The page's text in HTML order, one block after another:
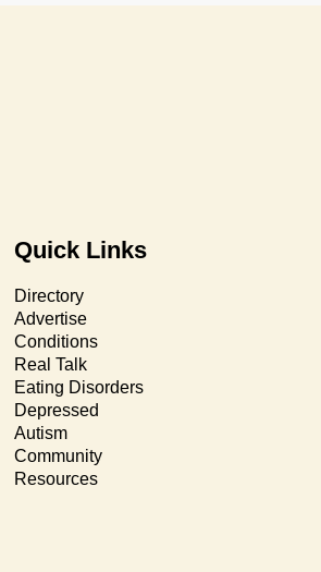
Quick Links
Directory
Advertise
Conditions
Real Talk
Eating Disorders
Depressed
Autism
Community
Resources